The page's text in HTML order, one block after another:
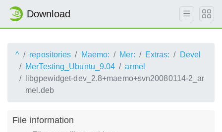
Download
^ repositories Maemo: Mer: Extras:
Devel
MerTesting_Ubuntu_9.04
armel
libgpewidget-dev_2.8+maemo+svn20080114-2_ar
mel.deb
File information